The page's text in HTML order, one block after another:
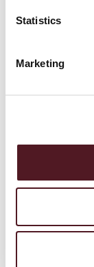
Statistics
Marketing
ng Into
Read more